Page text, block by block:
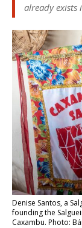
already exists
Denise Santos, a
founding the
Caxambu. Photo: